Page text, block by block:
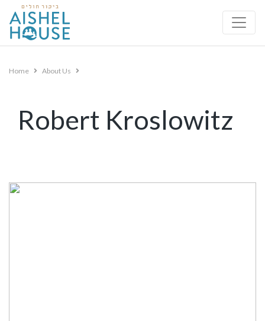
content
Home About Us
Robert Kroslowitz